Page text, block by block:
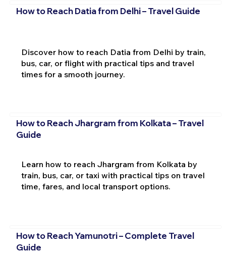
How to Reach Datia from Delhi – Travel Guide
Discover how to reach Datia from Delhi by train,
bus, car, or flight with practical tips and travel
times for a smooth journey.
How to Reach Jhargram from Kolkata – Travel
Guide
Learn how to reach Jhargram from Kolkata by
train, bus, car, or taxi with practical tips on travel
time, fares, and local transport options.
How to Reach Yamunotri – Complete Travel
Guide